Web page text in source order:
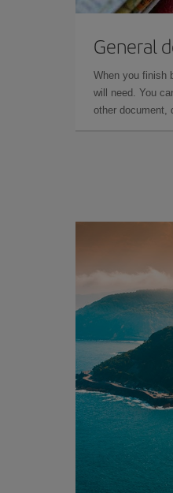
General
When you finish
will need. You
other document,